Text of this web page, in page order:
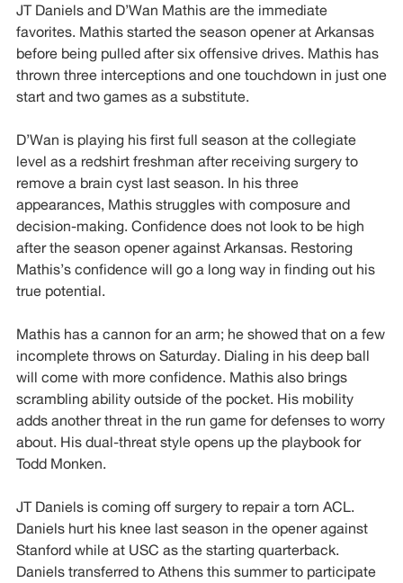
JT Daniels and D’Wan Mathis are the immediate
favorites. Mathis started the season opener at Arkansas
before being pulled after six offensive drives. Mathis has
thrown three interceptions and one touchdown in just one
start and two games as a substitute.
D’Wan is playing his first full season at the collegiate
level as a redshirt freshman after receiving surgery to
remove a brain cyst last season. In his three
appearances, Mathis struggles with composure and
decision-making. Confidence does not look to be high
after the season opener against Arkansas. Restoring
Mathis’s confidence will go a long way in finding out his
true potential.
Mathis has a cannon for an arm; he showed that on a few
incomplete throws on Saturday. Dialing in his deep ball
will come with more confidence. Mathis also brings
scrambling ability outside of the pocket. His mobility
adds another threat in the run game for defenses to worry
about. His dual-threat style opens up the playbook for
Todd Monken.
JT Daniels is coming off surgery to repair a torn ACL.
Daniels hurt his knee last season in the opener against
Stanford while at USC as the starting quarterback.
Daniels transferred to Athens this summer to participate